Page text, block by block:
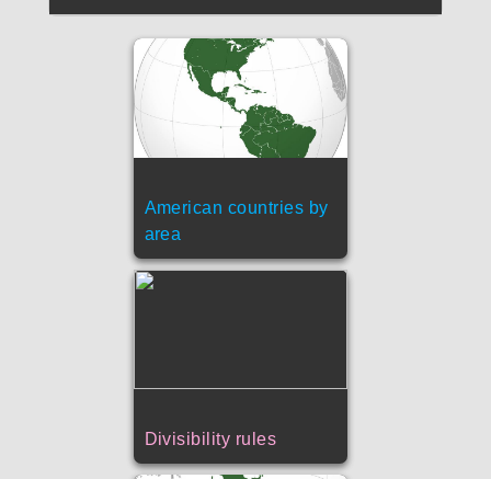
American countries by
area
Divisibility rules